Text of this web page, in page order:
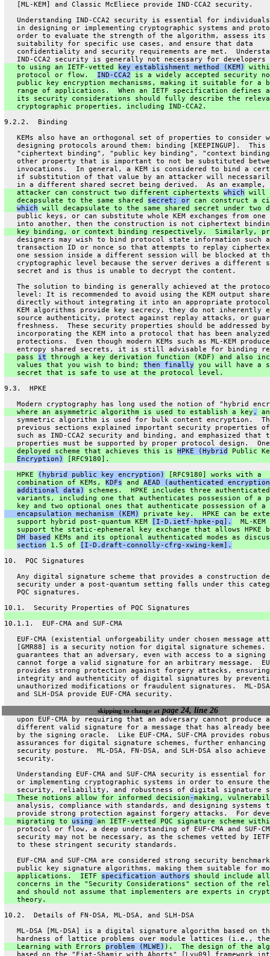
   [ML-KEM] and Classic McEliece provide IND-CCA2 security.
Understanding IND-CCA2 security is essential for
in designing or implementing cryptographic systems and
   order to evaluate the strength of the algorithm, assess its
   suitability for specific use cases, and ensure that data
confidentiality and security requirements are met.
IND-CCA2 security is generally not necessary for developers
   to using an IETF-vetted
key establishment method (KEM)
   protocol or flow.
IND-CCA2 is a widely accepted security
public key encryption mechanisms, making it suitable for a
range of applications.  When an IETF specification defines
its security considerations should fully describe the
   cryptographic properties, including IND-CCA2.
9.2.2.  Binding
KEMs also have an orthogonal set of properties to consider
designing protocols around them: binding [KEEPINGUP].  This
"ciphertext binding", "public key binding", "context
other property that is important to not be substituted
invocations.  In general, a KEM is considered to bind a
if substitution of that value by an attacker will
in a different shared secret being derived.  As an example,
   attacker can construct two different ciphertexts
which will
   decapsulate to the same shared
secret; or can construct a
which will decapsulate to the same shared secret under two
public keys, or can substitute whole KEM exchanges from one
into another, then the construction is not ciphertext
key binding, or context binding respectively.  Similarly,
designers may wish to bind protocol state information such
transaction ID or nonce so that attempts to replay
one session inside a different session will be blocked at
cryptographic level because the server derives a different
   secret and is thus is unable to decrypt the content.
The solution to binding is generally achieved at the
level: It is recommended to avoid using the KEM output
directly without integrating it into an appropriate
KEM algorithms provide key secrecy, they do not inherently
source authenticity, protect against replay attacks, or
   freshness.  These security properties should be addressed by
incorporating the KEM into a protocol that has been
protections.  Even though modern KEMs such as ML-KEM
entropy shared secrets, it is still advisable for binding
   pass
it through a key derivation function (KDF) and also
   values that you wish to bind;
then finally you will have a
   secret that is safe to use at the protocol level.
9.3.  HPKE
Modern cryptography has long used the notion of "hybrid
   where an asymmetric algorithm is used to establish a key
,
symmetric algorithm is used for bulk content encryption.
previous sections explained important security properties
such as IND-CCA2 security and binding, and emphasized that
properties must be supported by proper protocol design.
   deployed scheme that achieves this is
HPKE (Hybrid
Public
Encryption)
[RFC9180].
   HPKE
(hybrid public key encryption)
[RFC9180] works with a
   combination of KEMs,
KDFs and AEAD (authenticated encryption
additional data)
schemes.  HPKE includes three authenticated
variants, including one that authenticates possession of a
   key and two optional ones that authenticate possession of a
   encapsulation mechanism (KEM)
private key.  HPKE can be
   support hybrid post-quantum KEM
[I-D.ietf-hpke-pq].
ML-KEM
support the static-ephemeral key exchange that allows HPKE
DH based
KEMs and its optional authenticated modes as
section 1.5 of
[I-D.draft-connolly-cfrg-xwing-kem].
10.  PQC Signatures
Any digital signature scheme that provides a construction
security under a post-quantum setting falls under this
   PQC signatures.
10.1.  Security Properties of PQC Signatures
10.1.1.  EUF-CMA and SUF-CMA
EUF-CMA (existential unforgeability under chosen message
[GMR88] is a security notion for digital signature schemes.
guarantees that an adversary, even with access to a signing
cannot forge a valid signature for an arbitrary message.
provides strong protection against forgery attacks,
integrity and authenticity of digital signatures by
unauthorized modifications or fraudulent signatures.  ML-
   and SLH-DSA provide EUF-CMA security.
skipping to change at page 24, line 26
   upon EUF-CMA by requiring that an adversary cannot produce a
different valid signature for a message that has already
by the signing oracle.  Like EUF-CMA, SUF-CMA provides
assurances for digital signature schemes, further enhancing
security posture.  ML-DSA, FN-DSA, and SLH-DSA also achieve
   security.
Understanding EUF-CMA and SUF-CMA security is essential for
   or implementing cryptographic systems in order to ensure the
security, reliability, and robustness of digital signature
   These notions allow for informed decision
-making,
analysis, compliance with standards, and designing systems
provide strong protection against forgery attacks.  For
   migrating to
using an IETF-vetted PQC signature scheme
protocol or flow, a deep understanding of EUF-CMA and SUF-
security may not be necessary, as the schemes vetted by
   to these stringent security standards.
EUF-CMA and SUF-CMA are considered strong security
public key signature algorithms, making them suitable for
   applications.  IETF
specification authors should include
concerns in the "Security Considerations" section of the
and should not assume that implementers are experts in
   theory.
10.2.  Details of FN-DSA, ML-DSA, and SLH-DSA
ML-DSA [ML-DSA] is a digital signature algorithm based on
hardness of lattice problems over module lattices (i.e.,
   Learning with Errors
problem (MLWE) ).  The design of the